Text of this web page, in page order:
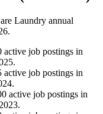
Laundry annual
.
active job postings in
.
active job postings in
.
active job postings in
2023.